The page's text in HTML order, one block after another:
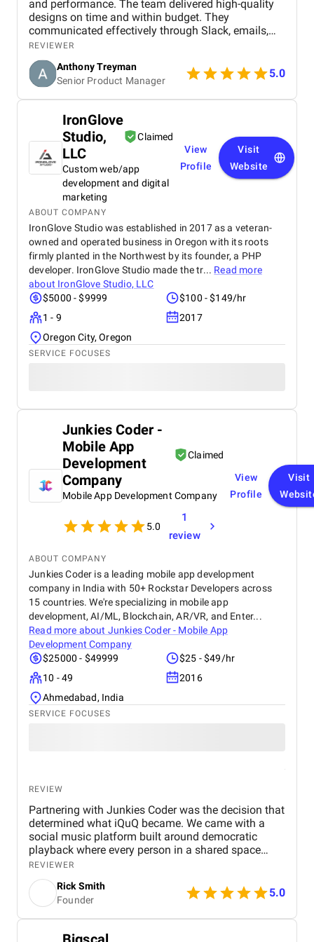
and security assessments, ensuring that your digital
presence remains robust and secure.
Unlimited Scalability:Whether you're a budding startup
or an established enterprise, scalability is key. WP web
development firms have the prowess to cater to projects
of all complexities and sizes, ensuring your digital
In essence, cooperation with a WordPress development
company isn't just a strategic move; it's a gateway to unlocking
unparalleled innovation and success in the digital realm. Our
selected list of top WordPress development firms will help you
pick the best companies for cooperation.
List of the Top 10
WordPress Development
Agencies
WPWeb Infotech Pvt. Ltd.
IronGlove Studio, LLC
Urban Insight
Multidots
Modern Tribe
HUMAN MADE
93digital
Comparison Of The TOP 10
WordPress Development
Firms
Goodfirms, TrustRadius, TrustPilot, Indeed, Designrush.
***The "Superb Rating" indicator is based on the
multidimensional data ranking method that takes into account
the experience and size of companies, the average reviews
rating, and many other factors.
WPWeb Infotech Pvt. Ltd
and performance. The team delivered high-quality
designs on time and within budget. They
communicated effectively through Slack, emails,
and Zoom weekly meetings. Overall, they stood out
for their commitment and knowledge of user flows
and design.
REVIEWER
Anthony Treyman
Senior Product Manager
5.0
IronGlove
Studio,
LLC
Claimed
Custom web/app
development and digital
marketing
View
Profile
Visit
Website
ABOUT COMPANY
IronGlove Studio was established in 2017 as a veteran-
owned and operated business in Oregon with its roots
firmly planted in the Northwest by its founder, a PHP
developer. IronGlove Studio made the tr... Read more
about IronGlove Studio, LLC
$5000 - $9999
$100 - $149/hr
1 - 9
2017
Oregon City, Oregon
SERVICE FOCUSES
Junkies Coder -
Mobile App
Development
Company
Claimed
Mobile App Development Company
5.0
1
review
View
Profile
Visit
ABOUT COMPANY
Junkies Coder is a leading mobile app development
company in India with 50+ Rockstar Developers across
15 countries. We're specializing in mobile app
development, AI/ML, Blockchain, AR/VR, and Enter...
Read more about Junkies Coder - Mobile App
Development Company
$25000 - $49999
$25 - $49/hr
10 - 49
2016
Ahmedabad, India
SERVICE FOCUSES
REVIEW
Partnering with Junkies Coder was the decision that
determined what iQuQ became. We came with a
social music platform built around democratic
playback where every person in a shared space
controls what plays next through live voting. Real-
time session synchronisation across every
connected device, a voting architecture that cannot
be gamed, and Apple Music integration through
MusicKit all had to work simultaneously in a live
REVIEWER
Rick Smith
Founder
5.0